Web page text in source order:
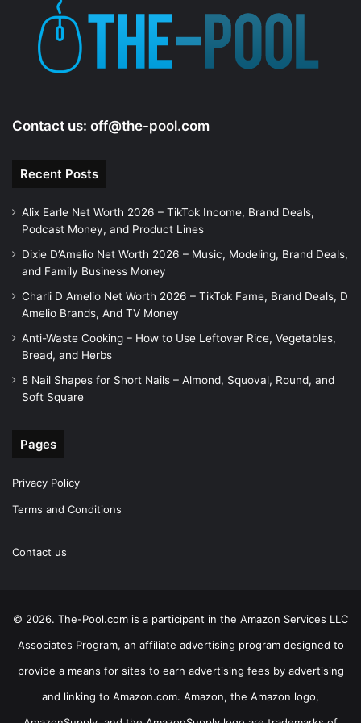
e
Contact us: off@the-pool.com
Recent Posts
Alix Earle Net Worth 2026 – TikTok Income, Brand Deals,
Podcast Money, and Product Lines
Dixie D’Amelio Net Worth 2026 – Music, Modeling, Brand Deals,
and Family Business Money
Charli D Amelio Net Worth 2026 – TikTok Fame, Brand Deals, D
Amelio Brands, And TV Money
Anti-Waste Cooking – How to Use Leftover Rice, Vegetables,
Bread, and Herbs
8 Nail Shapes for Short Nails – Almond, Squoval, Round, and
Soft Square
Pages
Privacy Policy
Terms and Conditions
Contact us
© 2026. The-Pool.com is a participant in the Amazon Services LLC
Associates Program, an affiliate advertising program designed to
provide a means for sites to earn advertising fees by advertising
and linking to Amazon.com. Amazon, the Amazon logo,